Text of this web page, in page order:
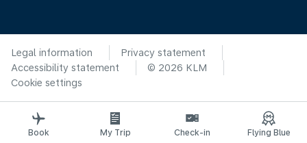
Legal information
Privacy statement
Accessibility statement
© 2026 KLM
Cookie settings
Book My Trip Check-in Flying Blue